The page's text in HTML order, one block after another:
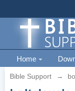
Home
Bible Support →